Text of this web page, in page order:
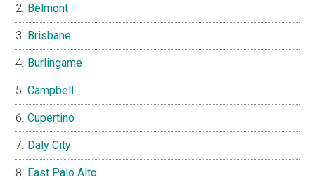
Belmont
Brisbane
Burlingame
Campbell
Cupertino
Daly City
East Palo Alto